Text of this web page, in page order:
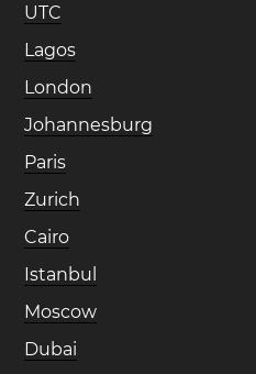
UTC
Lagos
London
Johannesburg
Paris
Zurich
Cairo
Istanbul
Moscow
Dubai